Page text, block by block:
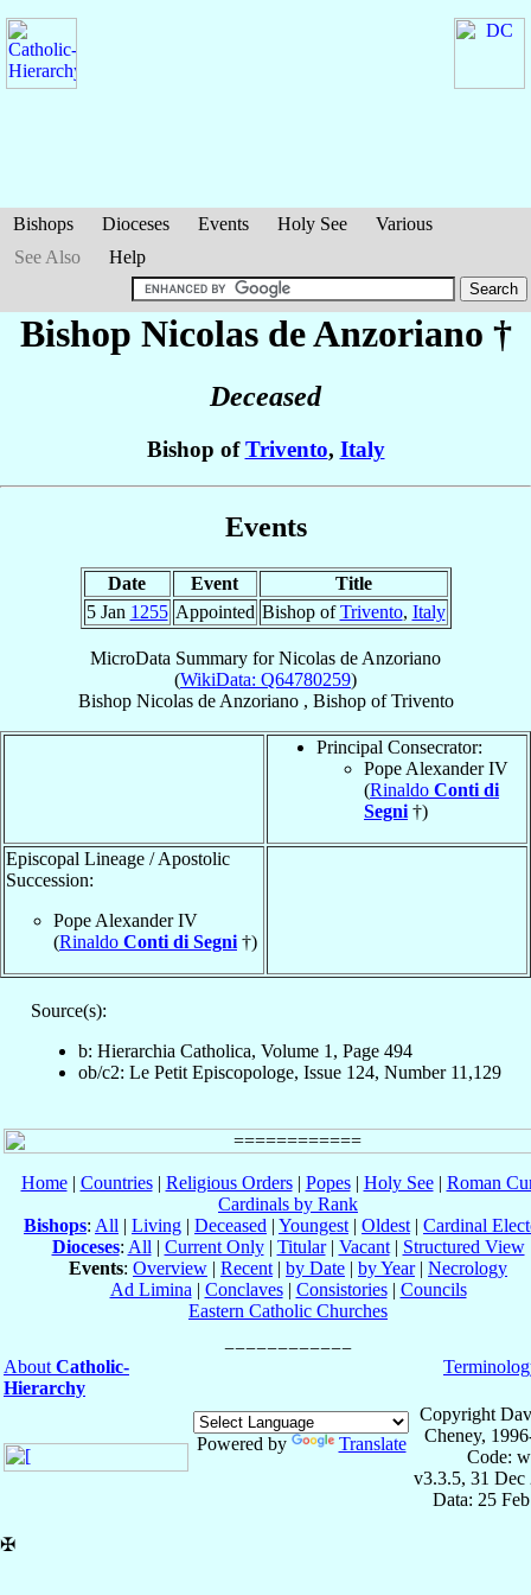
Bishops Dioceses Events Holy See
Various
See Also
Help
Bishop Nicolas de Anzoriano †
Deceased
Bishop ofTrivento, Italy
Events
Date Event
Title
5 Jan 1255 Appointed Bishop ofTrivento, Italy
MicroData Summary forNicolas de Anzoriano
(WikiData: Q64780259)
Bishop Nicolas de Anzoriano, BishopofTrivento
Principal Consecrator:
Pope Alexander IV
(Rinaldo Conti di
Segni †)
Episcopal Lineage / Apostolic
Succession:
Pope Alexander IV
(Rinaldo Conti di Segni †)
Source(s):
b: Hierarchia Catholica, Volume 1, Page 494
ob/c2: Le Petit Episcopologe, Issue 124, Number 11,129
Home| Countries| Religious Orders| Popes| Holy See| Roman
Cardinals by Rank
Bishops: All | Living | Deceased | Youngest | Oldest | Cardinal
Dioceses: All | Current Only| Titular| Vacant| Structured View
Events: Overview | Recent | by Date | by Year| Necrology
Ad Limina | Conclaves| Consistories| Councils
Eastern Catholic Churches
About Catholic-
Hierarchy
Powered by Translate
Copyright
Cheney,
Code:
v3.3.5, 31 Dec
Data: 25
✠